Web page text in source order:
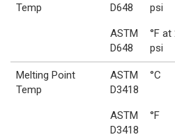
Temp
D648
psi
ASTM
D648
°F at
psi
Melting Point
Temp
ASTM
D3418
°C
ASTM
D3418
°F